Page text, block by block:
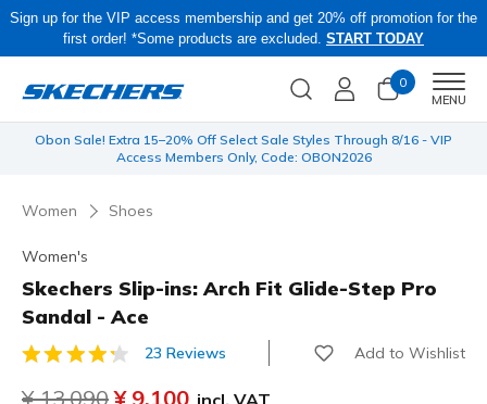
Sign up for the VIP access membership and get 20% off promotion for the
first order! *Some products are excluded. START TODAY
0
MENU
Obon Sale! Extra 15–20% Off Select Sale Styles Through 8/16 - VIP
Access Members Only, Code: OBON2026
Women Shoes
Women's
Skechers Slip-ins: Arch Fit Glide-Step Pro
Sandal - Ace
4.6 out of 5 Customer Rating
23 Reviews Add to Wishlist
Price reduced from
¥ 13,090to
¥ 9,100 incl. VAT